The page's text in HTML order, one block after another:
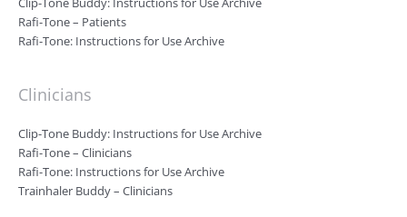
Rafi-Tone – Patients
Rafi-Tone: Instructions for Use Archive
Clinicians
Clip-Tone Buddy: Instructions for Use Archive
Rafi-Tone – Clinicians
Rafi-Tone: Instructions for Use Archive
Trainhaler Buddy – Clinicians